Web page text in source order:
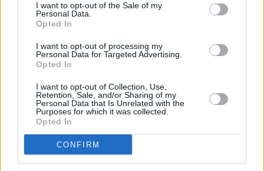
I want to opt-out of the Sale of my
Personal Data.
Opted In
I want to opt-out of processing my
Personal Data for Targeted Advertising.
Opted In
I want to opt-out of Collection, Use,
Retention, Sale, and/or Sharing of my
Personal Data that Is Unrelated with the
Purposes for which it was collected.
Opted In
CONFIRM
Used Cars
Service
Service Plan
MOT
Parts